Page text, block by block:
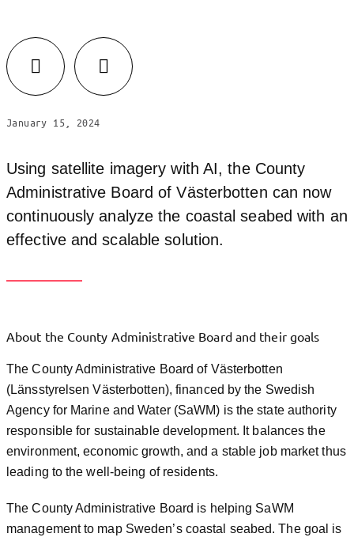
FacebookLinkedIn
January 15, 2024
Using satellite imagery with AI, the County
Administrative Board of Västerbotten can now
continuously analyze the coastal seabed with an
effective and scalable solution.
About the County Administrative Board and their goals
The County Administrative Board of Västerbotten
(Länsstyrelsen Västerbotten), financed by the Swedish
Agency for Marine and Water (SaWM) is the state authority
responsible for sustainable development. It balances the
environment, economic growth, and a stable job market thus
leading to the well-being of residents.
The County Administrative Board is helping SaWM
management to map Sweden’s coastal seabed. The goal is